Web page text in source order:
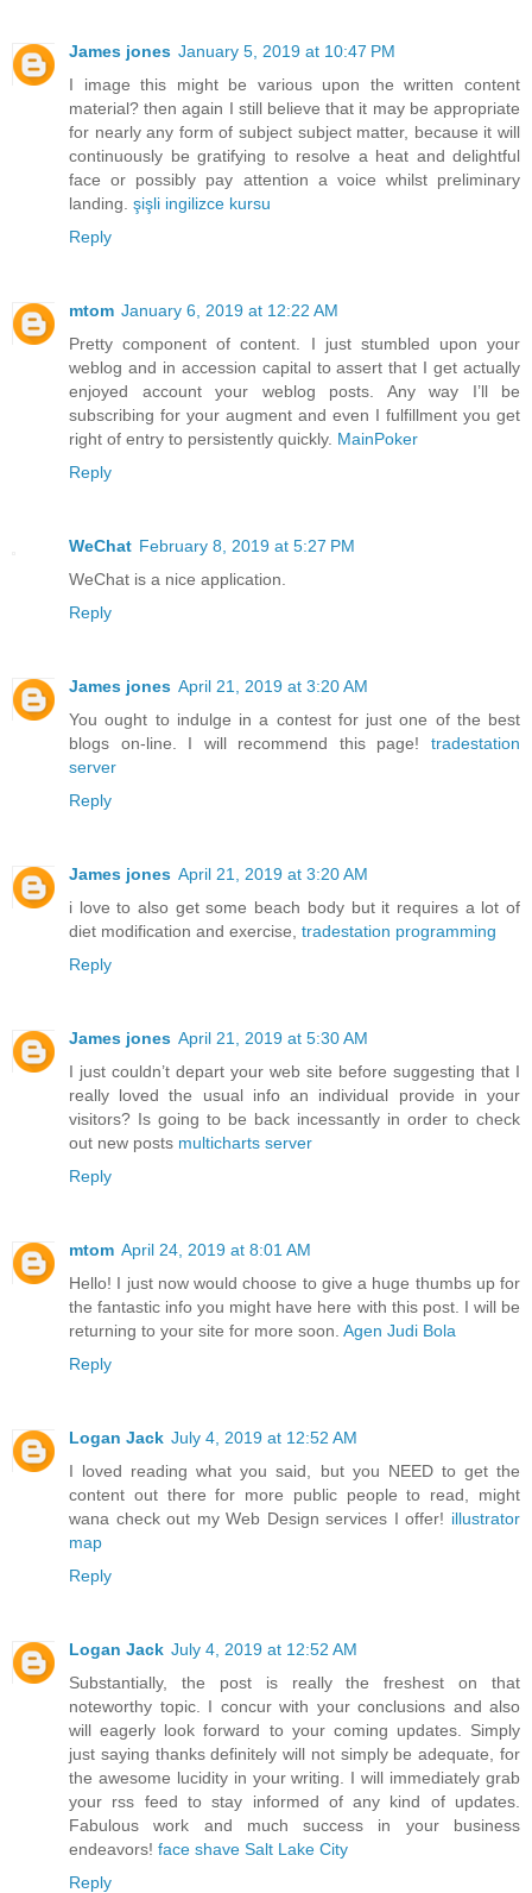
James jones January 5, 2019 at 10:47 PM
I image this might be various upon the written content
material? then again I still believe that it may be appropriate
for nearly any form of subject subject matter, because it will
continuously be gratifying to resolve a heat and delightful
face or possibly pay attention a voice whilst preliminary
landing. şişli ingilizce kursu
Reply
mtom January 6, 2019 at 12:22 AM
Pretty component of content. I just stumbled upon your
weblog and in accession capital to assert that I get actually
enjoyed account your weblog posts. Any way I’ll be
subscribing for your augment and even I fulfillment you get
right of entry to persistently quickly. MainPoker
Reply
WeChat February 8, 2019 at 5:27 PM
WeChat is a nice application.
Reply
James jones April 21, 2019 at 3:20 AM
You ought to indulge in a contest for just one of the best
blogs on-line. I will recommend this page! tradestation
server
Reply
James jones April 21, 2019 at 3:20 AM
i love to also get some beach body but it requires a lot of
diet modification and exercise, tradestation programming
Reply
James jones April 21, 2019 at 5:30 AM
I just couldn’t depart your web site before suggesting that I
really loved the usual info an individual provide in your
visitors? Is going to be back incessantly in order to check
out new posts multicharts server
Reply
mtom April 24, 2019 at 8:01 AM
Hello! I just now would choose to give a huge thumbs up for
the fantastic info you might have here with this post. I will be
returning to your site for more soon. Agen Judi Bola
Reply
Logan Jack July 4, 2019 at 12:52 AM
I loved reading what you said, but you NEED to get the
content out there for more public people to read, might
wana check out my Web Design services I offer! illustrator
map
Reply
Logan Jack July 4, 2019 at 12:52 AM
Substantially, the post is really the freshest on that
noteworthy topic. I concur with your conclusions and also
will eagerly look forward to your coming updates. Simply
just saying thanks definitely will not simply be adequate, for
the awesome lucidity in your writing. I will immediately grab
your rss feed to stay informed of any kind of updates.
Fabulous work and much success in your business
endeavors! face shave Salt Lake City
Reply